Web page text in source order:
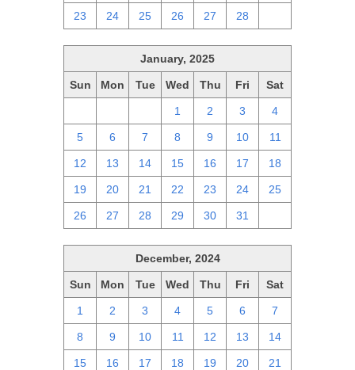
23 24 25 26 27 28
January, 2025
Sun Mon Tue Wed Thu Fri Sat
1 2 3 4
5 6 7 8 9 10 11
12 13 14 15 16 17 18
19 20 21 22 23 24 25
26 27 28 29 30 31
December, 2024
Sun Mon Tue Wed Thu Fri Sat
1 2 3 4 5 6 7
8 9 10 11 12 13 14
15 16 17 18 19 20 21